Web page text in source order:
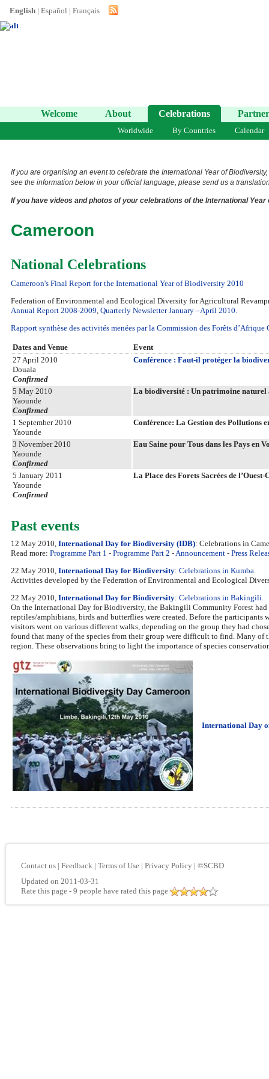
English | Español | Français
Welcome About Celebrations
Worldwide By Countries Calendar
If you are organising an event to celebrate the International Year of
see the information below in your official language, please send us a
If you have videos and photos of your celebrations of the International
Cameroon
National Celebrations
Cameroon's Final Report for the International Year of Biodiversity 2010
Federation of Environmental and Ecological Diversity for Agricultural
Annual Report 2008-2009, Quarterly Newsletter January –April 2010.
Rapport synthèse des activités menées par la Commission des Forêts
Dates and Venue
Event
27 April 2010
Douala
Confirmed
Conférence : Faut-il protéger la
5 May 2010
Yaounde
Confirmed
La biodiversité : Un patrimoine naturel
1 September 2010
Yaounde
Conférence: La Gestion des Pollutions
3 November 2010
Yaounde
Confirmed
Eau Saine pour Tous dans les Pays en
5 January 2011
Yaounde
Confirmed
La Place des Forets Sacrées de
Past events
12 May 2010, International Day for Biodiversity (IDB): Celebrations in
Read more: Programme Part 1 - Programme Part 2 -Announcement - Press
22 May 2010, International Day for Biodiversity: Celebrations in Kumba.
Activities developed by the Federation of Environmental and Ecological
22 May 2010, International Day for Biodiversity: Celebrations in Bakingili.
On the International Day for Biodiversity, the Bakingili Community Forest
reptiles/amphibians, birds and butterflies were created. Before the
visitors went on various different walks, depending on the group they had
found that many of the species from their group were difficult to find. Many of
region. These observations bring to light the importance of species
International Day
Contact us | Feedback | Terms of Use | Privacy Policy | ©SCBD
Updated on 2011-03-31
Rate this page - 9 people have rated this page